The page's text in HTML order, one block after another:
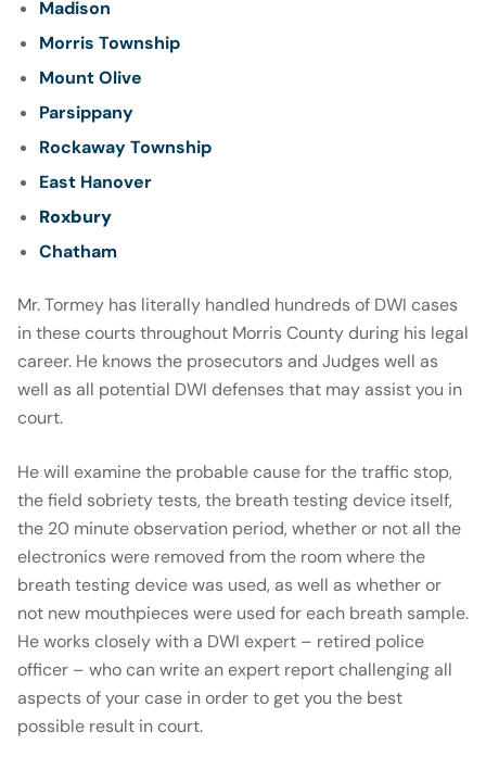
Madison
Morris Township
Mount Olive
Parsippany
Rockaway Township
East Hanover
Roxbury
Chatham
Mr. Tormey has literally handled hundreds of DWI cases
in these courts throughout Morris County during his legal
career. He knows the prosecutors and Judges well as
well as all potential DWI defenses that may assist you in
court.
He will examine the probable cause for the traffic stop,
the field sobriety tests, the breath testing device itself,
the 20 minute observation period, whether or not all the
electronics were removed from the room where the
breath testing device was used, as well as whether or
not new mouthpieces were used for each breath sample.
He works closely with a DWI expert – retired police
officer – who can write an expert report challenging all
aspects of your case in order to get you the best
possible result in court.